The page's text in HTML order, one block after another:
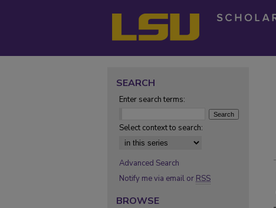
SEARCH
Enter search terms:
Select context to search:
Advanced Search
Notify me via email or RSS
BROWSE